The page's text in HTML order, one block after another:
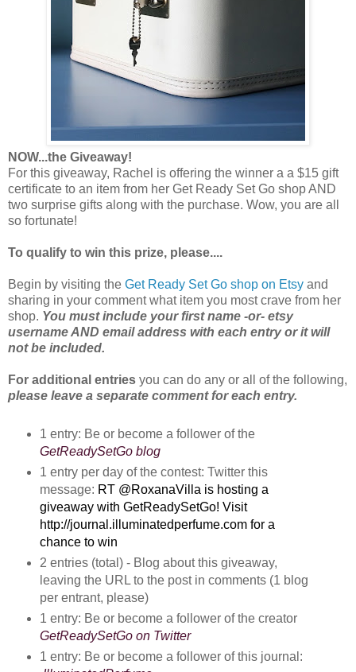
NOW...the Giveaway!
For this giveaway, Rachel is offering the winner a a $15 gift
certificate to an item from her Get Ready Set Go shop AND
two surprise gifts along with the purchase. Wow, you are all
so fortunate!
To qualify to win this prize, please....
Begin by visiting the Get Ready Set Go shop on Etsy and
sharing in your comment what item you most crave from her
shop. You must include your first name -or- etsy
username AND email address with each entry or it will
not be included.
For additional entries you can do any or all of the following,
please leave a separate comment for each entry.
1 entry: Be or become a follower of the
GetReadySetGo blog
1 entry per day of the contest: Twitter this
message: RT @RoxanaVilla is hosting a
giveaway with GetReadySetGo! Visit
http://journal.illuminatedperfume.com for a
chance to win
2 entries (total) - Blog about this giveaway,
leaving the URL to the post in comments (1 blog
per entrant, please)
1 entry: Be or become a follower of the creator
GetReadySetGo on Twitter
1 entry: Be or become a follower of this journal: